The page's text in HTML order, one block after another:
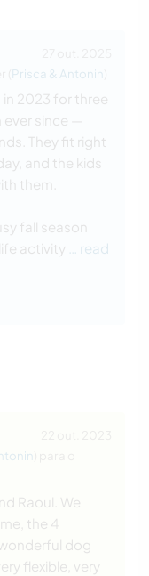
Prisca & Antonin
2023 for three
since —
They fit right
and the kids
them.
fall season
activity
… read
Raoul. We
the 4
dog
flexible, very